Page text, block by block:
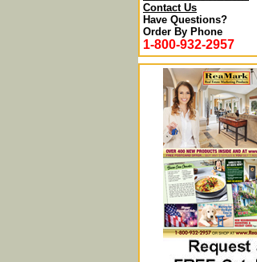
Contact Us
Have Questions?
Order By Phone
1-800-932-2957